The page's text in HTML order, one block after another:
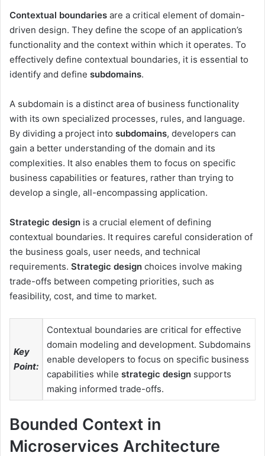
Contextual boundaries are a critical element of domain-
driven design. They define the scope of an application’s
functionality and the context within which it operates. To
effectively define contextual boundaries, it is essential to
identify and define subdomains.
A subdomain is a distinct area of business functionality
with its own specialized processes, rules, and language.
By dividing a project into subdomains, developers can
gain a better understanding of the domain and its
complexities. It also enables them to focus on specific
business capabilities or features, rather than trying to
develop a single, all-encompassing application.
Strategic design is a crucial element of defining
contextual boundaries. It requires careful consideration of
the business goals, user needs, and technical
requirements. Strategic design choices involve making
trade-offs between competing priorities, such as
feasibility, cost, and time to market.
Key
Point:
Contextual boundaries are critical for effective
domain modeling and development. Subdomains
enable developers to focus on specific business
capabilities while strategic design supports
making informed trade-offs.
Bounded Context in
Microservices Architecture